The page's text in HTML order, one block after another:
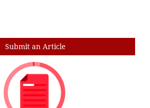
Submit an Article